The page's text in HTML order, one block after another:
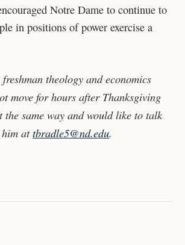
Notre Dame to continue to
in positions of power exercise a
theology and economics
move for hours after Thanksgiving
same way and would like to talk
attbradle5@nd.edu.